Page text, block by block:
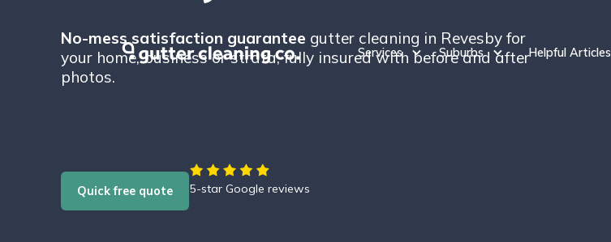
Services Suburbs Helpful Articles
No-mess satisfaction guarantee gutter cleaning in Revesby for
your home, business or strata, fully insured with before and after
photos.
Quick free quote 5-star Google reviews